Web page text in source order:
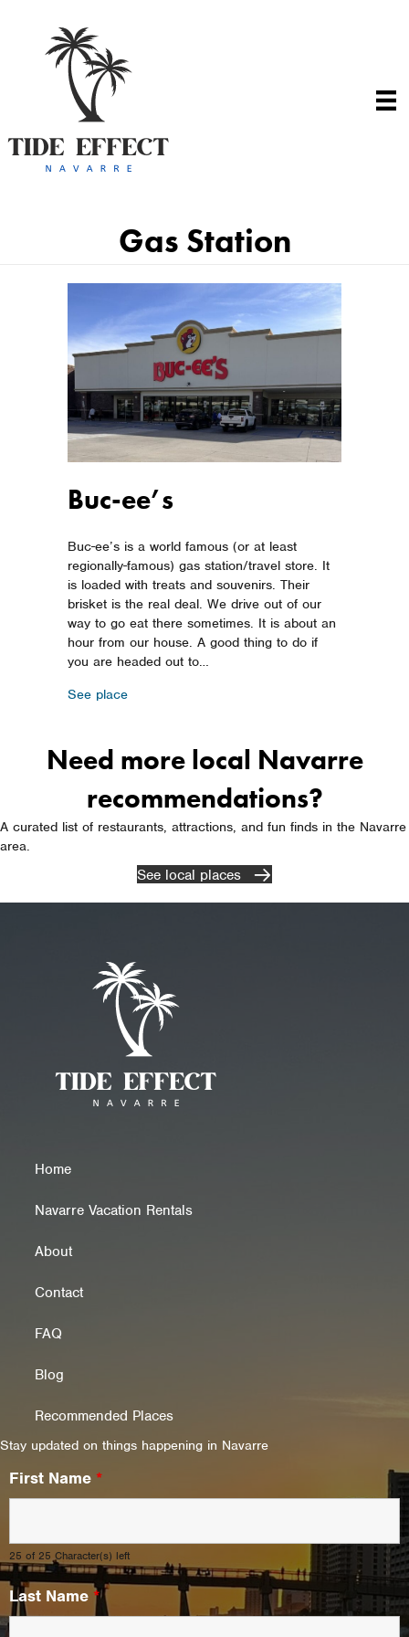
Gas Station
Buc-ee’s
Buc-ee’s is a world famous (or at least
regionally-famous) gas station/travel store. It
is loaded with treats and souvenirs. Their
brisket is the real deal. We drive out of our
way to go eat there sometimes. It is about an
hour from our house. A good thing to do if
you are headed out to…
See placeabout Buc-ee’s
Need more local Navarre
recommendations?
A curated list of restaurants, attractions, and fun finds in the Navarre
area.
See local places
Home
Navarre Vacation Rentals
About
Contact
FAQ
Blog
Recommended Places
Stay updated on things happening in Navarre
First Name *
25 of 25 Character(s) left
Last Name *